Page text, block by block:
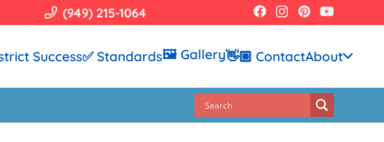
(949) 215-1064
Success✅ Standards🖼️ Gallery👋🏼 ContactAbout